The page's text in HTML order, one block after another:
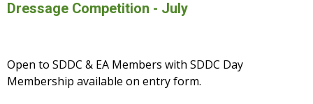
Dressage Competition - July
Open to SDDC & EA Members with SDDC Day
Membership available on entry form.